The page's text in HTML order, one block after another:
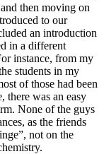
then moving on
to our
an introduction
in a different
instance, from my
students in my
of those had been
there was an easy
None of the guys
as the friends
not on the